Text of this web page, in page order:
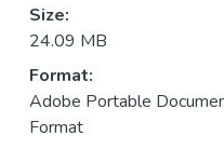
Size:
24.09 MB
Format:
Adobe Portable
Format